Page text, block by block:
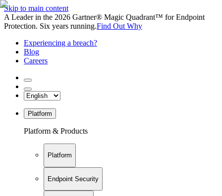
Skip to main content
A Leader in the 2026 Gartner® Magic Quadrant™ for Endpoint
Protection. Six years running.Find Out Why
Experiencing a breach?
Blog
Careers
Platform
Platform & Products
Platform
Endpoint Security